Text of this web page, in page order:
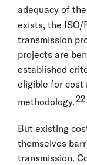
adequacy of
exists, the ISO/
transmission
projects are
established
eligible for cost
methodology.22
But existing
themselves
transmission.